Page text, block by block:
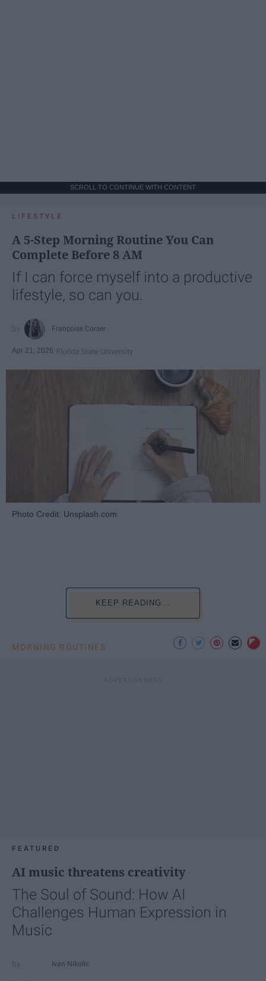
SCROLL TO CONTINUE WITH CONTENT
LIFESTYLE
A 5-Step Morning Routine You Can
Complete Before 8 AM
If I can force myself into a productive
lifestyle, so can you.
Françoise Corser
Apr 21, 2026 Florida State University
Photo Credit: Unsplash.com
KEEP READING...
MORNING ROUTINES
FEATURED
AI music threatens creativity
The Soul of Sound: How AI
Challenges Human Expression in
Music
Ivan Nikolic